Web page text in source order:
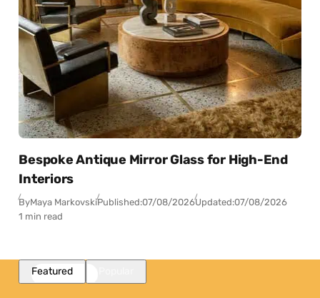
Bespoke Antique Mirror Glass for High-End
Interiors
ByMaya MarkovskiPublished:07/08/2026Updated:07/08/2026
1 min read
Featured